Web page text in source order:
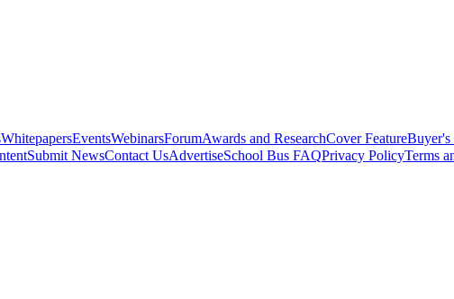
WhitepapersEventsWebinarsForumAwards and ResearchCover FeatureBuyer's
Submit NewsContact UsAdvertiseSchool Bus FAQPrivacy PolicyTerms